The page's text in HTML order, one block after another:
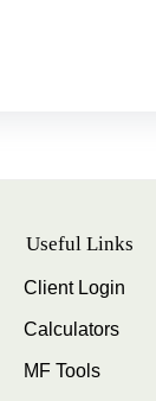
Useful Links
Client Login
Calculators
MF Tools